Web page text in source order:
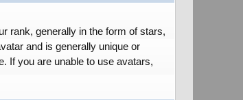
rank, generally in the form of stars,
and is generally unique or
If you are unable to use avatars,